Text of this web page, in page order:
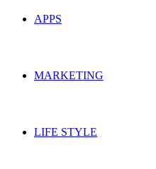
APPS
MARKETING
LIFE STYLE